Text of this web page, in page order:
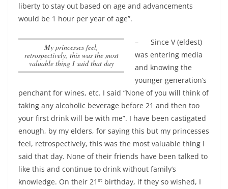
liberty to stay out based on age and advancements
would be 1 hour per year of age”.
my princesses feel,
retrospectively, this was the most
valuable thing I said that day
– Since V (eldest)
was entering media
and knowing the
younger generation’s
penchant for wines, etc. I said “None of you will think of
taking any alcoholic beverage before 21 and then too
your first drink will be with me”. I have been castigated
enough, by my elders, for saying this but my princesses
feel, retrospectively, this was the most valuable thing I
said that day. None of their friends have been talked to
like this and continue to drink without family’s
knowledge. On their 21 st birthday, if they so wished, I